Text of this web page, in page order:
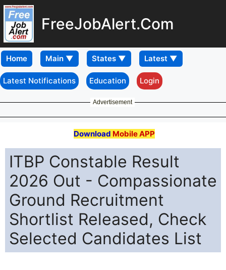
FreeJobAlert.Com
Home
Latest Notifications Education Login
Advertisement
Download Mobile APP
ITBP Constable Result
2026 Out - Compassionate
Ground Recruitment
Shortlist Released, Check
Selected Candidates List